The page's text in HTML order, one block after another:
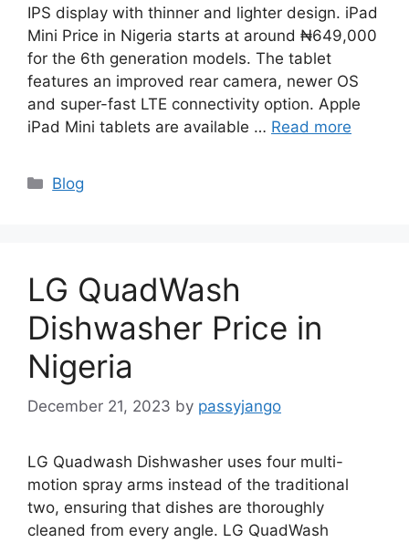
IPS display with thinner and lighter design. iPad
Mini Price in Nigeria starts at around ₦649,000
for the 6th generation models. The tablet
features an improved rear camera, newer OS
and super-fast LTE connectivity option. Apple
iPad Mini tablets are available … Read more
Categories
Blog
LG QuadWash
Dishwasher Price in
Nigeria
December 21, 2023 by passyjango
LG Quadwash Dishwasher uses four multi-
motion spray arms instead of the traditional
two, ensuring that dishes are thoroughly
cleaned from every angle. LG QuadWash